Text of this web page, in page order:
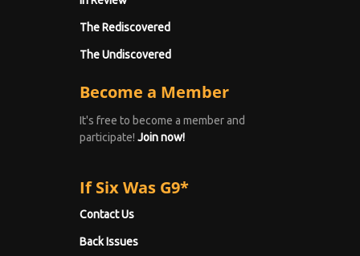
The Rediscovered
The Undiscovered
Become a Member
It's free to become a member and
participate! Join now!
If Six Was G9*
Contact Us
Back Issues